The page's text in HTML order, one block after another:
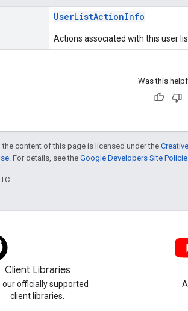
UserListActionInfo
Actions associated with this user
Was this
content of this page is licensed under the
. For details, see the Google Developers Site
Client Libraries
our officially supported
client libraries.